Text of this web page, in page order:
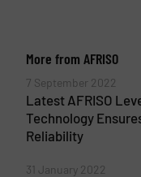
More from AFRISO
7 September 2022
Latest AFRISO
Technology
Reliability
31 January 2022